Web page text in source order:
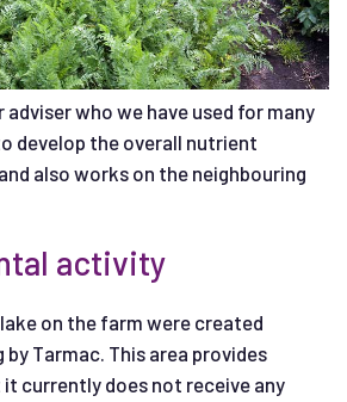
adviser who we have used for many
develop the overall nutrient
also works on the neighbouring
activity
on the farm were created
Tarmac. This area provides
currently does not receive any